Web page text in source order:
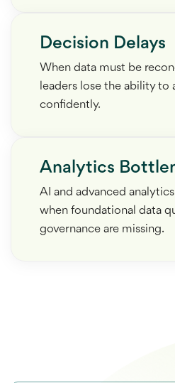
Decision Delays
When data must be
leaders lose the ability to
confidently.
Analytics
AI and advanced
when foundational data
governance are missing.